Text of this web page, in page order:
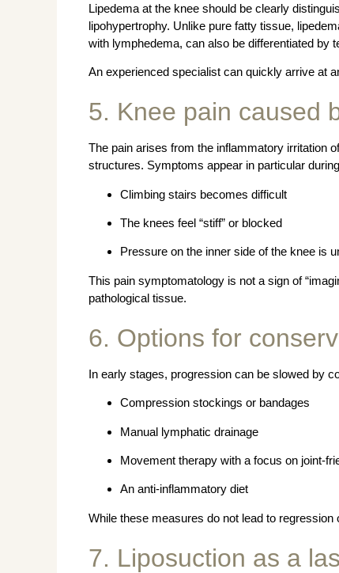
Lipedema at the knee should be clearly
lipohypertrophy. Unlike pure fatty tissue,
with lymphedema, can also be differentiated by
An experienced specialist can quickly arrive at
5. Knee pain caused
The pain arises from the inflammatory irritation
structures. Symptoms appear in particular
Climbing stairs becomes difficult
The knees feel “stiff” or blocked
Pressure on the inner side of the knee is
This pain symptomatology is not a sign of
pathological tissue.
6. Options for
In early stages, progression can be slowed by
Compression stockings or bandages
Manual lymphatic drainage
Movement therapy with a focus on joint-
An anti-inflammatory diet
While these measures do not lead to
7. Liposuction as a